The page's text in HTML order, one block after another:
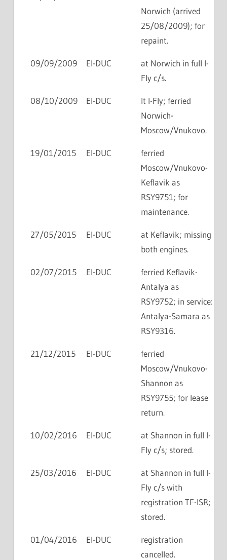
Norwich (arrived
25/08/2009); for
repaint.
09/09/2009 EI-DUC
at Norwich in full I-
Fly c/s.
08/10/2009 EI-DUC
lt I-Fly; ferried
Norwich-
Moscow/Vnukovo.
19/01/2015 EI-DUC
ferried
Moscow/Vnukovo-
Keflavik as
RSY9751; for
maintenance.
27/05/2015 EI-DUC
at Keflavik; missing
both engines.
02/07/2015 EI-DUC
ferried Keflavik-
Antalya as
RSY9752; in service:
Antalya-Samara as
RSY9316.
21/12/2015 EI-DUC
ferried
Moscow/Vnukovo-
Shannon as
RSY9755; for lease
return.
10/02/2016 EI-DUC
at Shannon in full I-
Fly c/s; stored.
25/03/2016 EI-DUC
at Shannon in full I-
Fly c/s with
registration TF-ISR;
stored.
01/04/2016 EI-DUC
registration
cancelled.